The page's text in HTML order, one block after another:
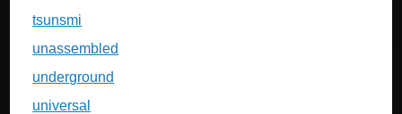
tsunsmi
unassembled
underground
universal